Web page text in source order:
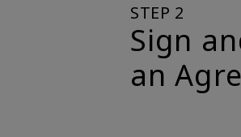
STEP 2
Sign
an